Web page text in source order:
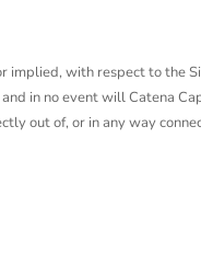
with respect to the
in no event will Catena
out of, or in any way